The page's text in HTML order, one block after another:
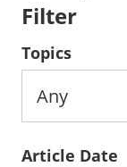
Filter
Topics
Article Date